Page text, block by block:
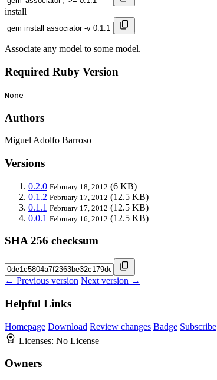
install
Associate any model to some model.
Required Ruby Version
None
Authors
Miguel Adolfo Barroso
Versions
0.2.0 February 18, 2012 (6 KB)
0.1.2 February 17, 2012 (12.5 KB)
0.1.1 February 17, 2012 (12.5 KB)
0.0.1 February 16, 2012 (12.5 KB)
SHA 256 checksum
← Previous version Next version →
Helpful Links
Homepage Download Review changes Badge Subscribe
Licenses: No License
Owners